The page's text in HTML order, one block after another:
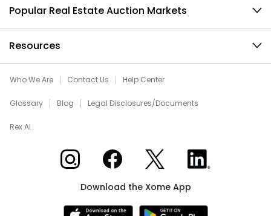
Popular Real Estate Auction Markets
Resources
Who We Are Contact Us Help Center
Glossary Blog Legal Disclosures/Documents
Rex AI
Xome on InstagramXome on Facebook
Xome on XXome on LinkedIn
Download the Xome App